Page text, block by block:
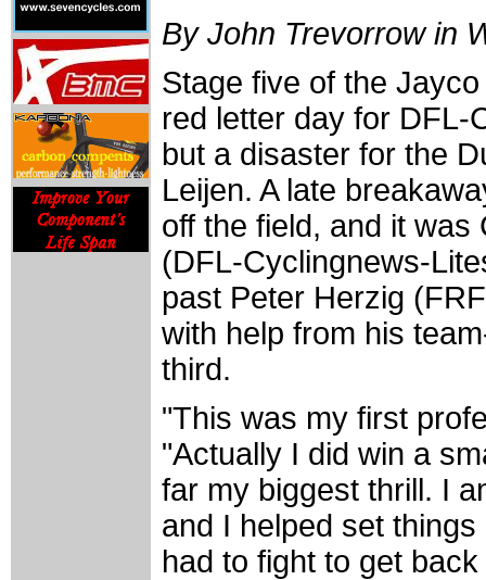
By John Trevorrow in
Stage five of the
red letter day for DFL-
but a disaster for the
Leijen. A late
off the field, and it was
(DFL-Cyclingnews-
past Peter Herzig
with help from his
third.
"This was my first
"Actually I did win a
far my biggest thrill. I
and I helped set
had to fight to get